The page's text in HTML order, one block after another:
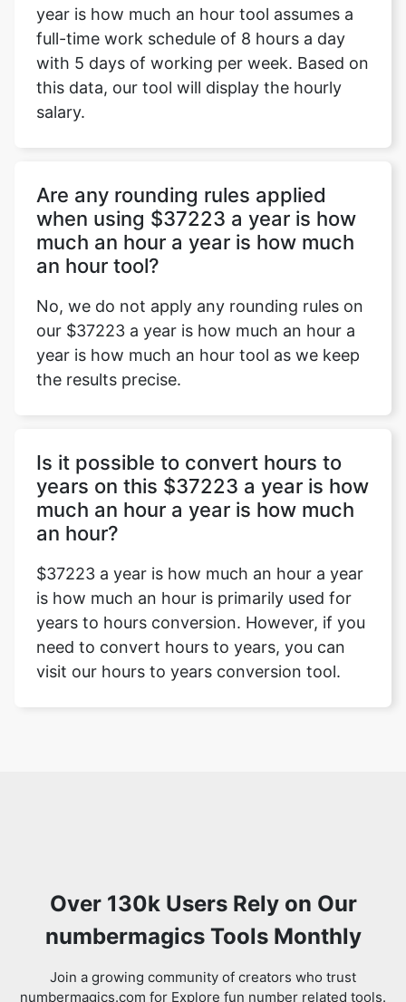
year is how much an hour tool assumes a
full-time work schedule of 8 hours a day
with 5 days of working per week. Based on
this data, our tool will display the hourly
salary.
Are any rounding rules applied
when using $37223 a year is how
much an hour a year is how much
an hour tool?
No, we do not apply any rounding rules on
our $37223 a year is how much an hour a
year is how much an hour tool as we keep
the results precise.
Is it possible to convert hours to
years on this $37223 a year is how
much an hour a year is how much
an hour?
$37223 a year is how much an hour a year
is how much an hour is primarily used for
years to hours conversion. However, if you
need to convert hours to years, you can
visit our hours to years conversion tool.
Over 130k Users Rely on Our
numbermagics Tools Monthly
Join a growing community of creators who trust
numbermagics.com for Explore fun number related tools.